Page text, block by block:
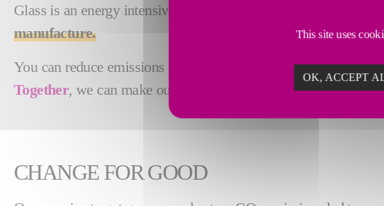
Glass is an energy intensive industry with high emissions - but
manufacture.
You can reduce emissions with electric melting, obtain
Together, we can make our future
CHANGE FOR GOOD
This site uses
OK, ACCEPT